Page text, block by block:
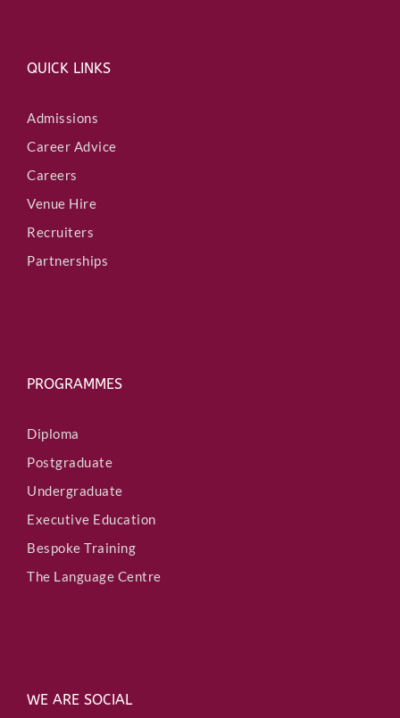
QUICK LINKS
Admissions
Career Advice
Careers
Venue Hire
Recruiters
Partnerships
PROGRAMMES
Diploma
Postgraduate
Undergraduate
Executive Education
Bespoke Training
The Language Centre
WE ARE SOCIAL